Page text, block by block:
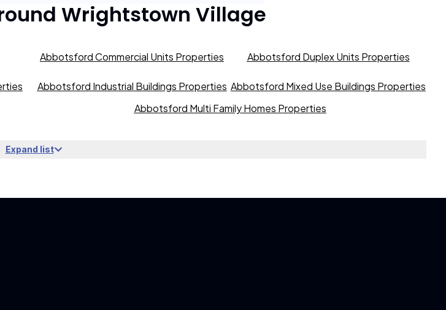
Wrightstown Village
Abbotsford Commercial Units Properties
Abbotsford Duplex Units Properties
Abbotsford Industrial Buildings Properties Abbotsford Mixed Use Buildings Properties
Abbotsford Multi Family Homes Properties
Expand list